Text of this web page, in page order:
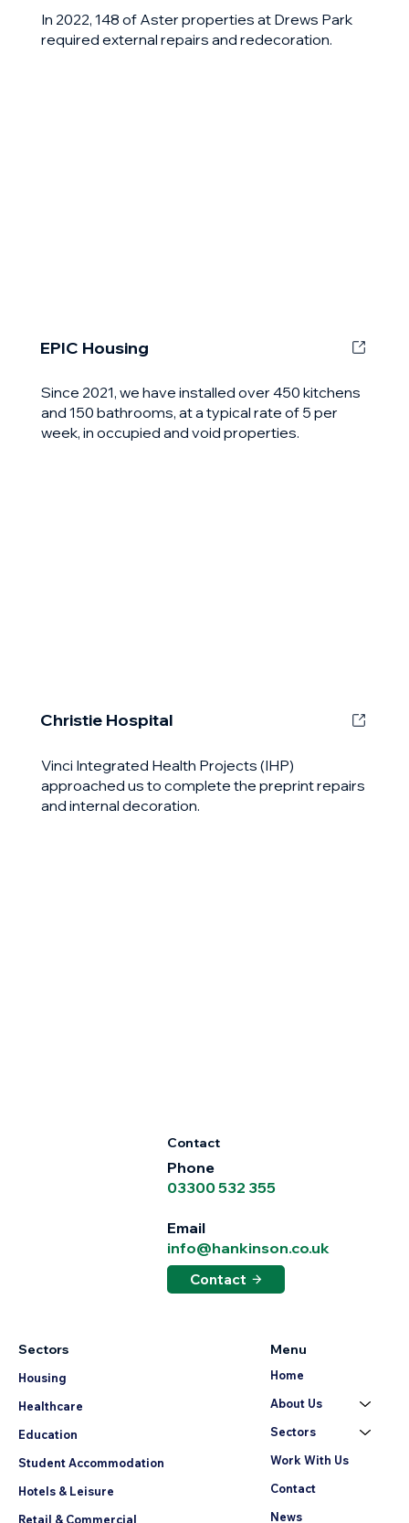
In 2022, 148 of Aster properties at Drews Park
required external repairs and redecoration.
EPIC Housing
Since 2021, we have installed over 450 kitchens
and 150 bathrooms, at a typical rate of 5 per
week, in occupied and void properties.
Christie Hospital
Vinci Integrated Health Projects (IHP)
approached us to complete the preprint repairs
and internal decoration.
Menu
Home
About Us
Sectors
Work With Us
Contact
News
Sectors
Housing
Healthcare
Education
Student Accommodation
Hotels & Leisure
Retail & Commercial
Contact
Phone
03300 532 355
Email
info@hankinson.co.uk
Contact